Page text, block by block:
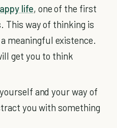
life, one of the first
This way of thinking is
meaningful existence.
get you to think
and your way of
you with something